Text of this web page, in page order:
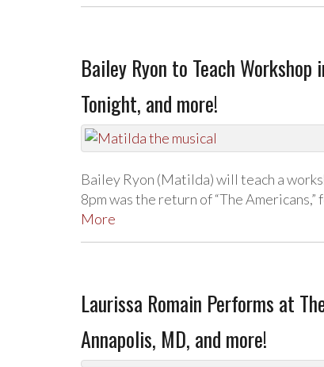
Bailey Ryon to Teach Workshop
Tonight, and more!
Bailey Ryon (Matilda) will teach a
8pm was the return of “The
More
Laurissa Romain Performs at
Annapolis, MD, and more!